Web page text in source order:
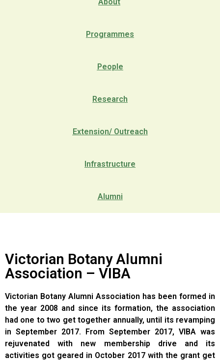
Programmes
People
Research
Extension/ Outreach
Infrastructure
Alumni
Victorian Botany Alumni
Association – VIBA
Victorian Botany Alumni Association has been formed in
the year 2008 and since its formation, the association
had one to two get together annually, until its revamping
in September 2017. From September 2017, VIBA was
rejuvenated with new membership drive and its
activities got geared in October 2017 with the grant get